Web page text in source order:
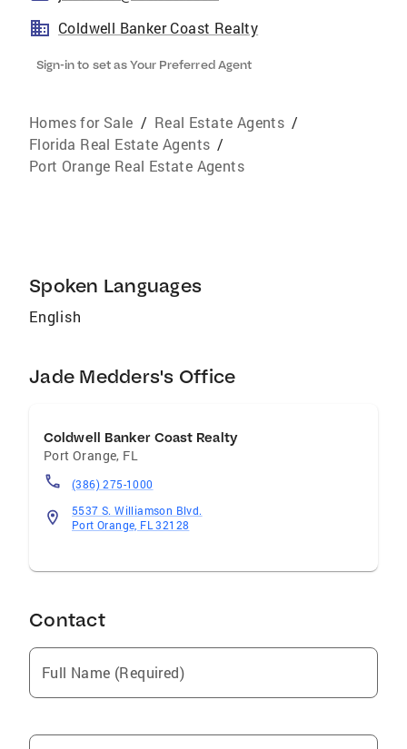
Coldwell Banker Coast Realty
Sign-in to set as Your Preferred Agent
Homes for Sale / Real Estate Agents /
Florida Real Estate Agents /
Port Orange Real Estate Agents
Spoken Languages
English
Jade Medders's Office
Coldwell Banker Coast Realty
Port Orange, FL
(386) 275-1000
5537 S. Williamson Blvd.
Port Orange, FL 32128
Contact
Full Name (Required)